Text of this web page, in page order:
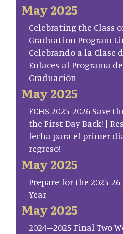
May 2025
Celebrating the Class
Graduation Program
Celebrando a la Clase
Enlaces al Programa de
Graduación
May 2025
FCHS 2025-2026 Save
the First Day Back! |
fecha para el primer
regreso!
May 2025
Prepare for the 2025-26
Year
May 2025
2024–2025 Final Two